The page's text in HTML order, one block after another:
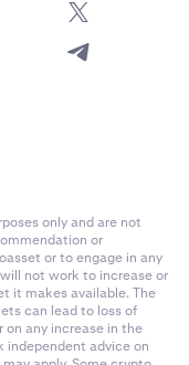
only and are not
or
or to engage in any
not work to increase or
it makes available. The
can lead to loss of
on any increase in the
independent advice on